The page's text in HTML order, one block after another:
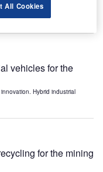
Activity is driven by
vehicles for the
Hybrid industrial
for the mining
All Cookies